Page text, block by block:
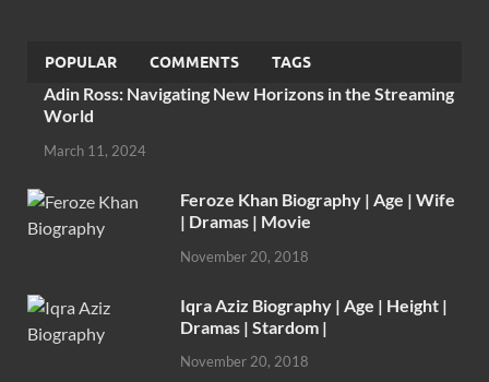
POPULAR COMMENTS TAGS
Adin Ross: Navigating New Horizons in the Streaming
World
March 11, 2024
Feroze Khan Biography | Age | Wife
| Dramas | Movie
November 20, 2018
Iqra Aziz Biography | Age | Height |
Dramas | Stardom |
November 20, 2018